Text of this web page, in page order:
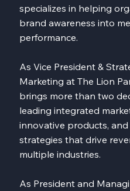
specializes in helping
brand awareness into
performance.
As Vice President &
Marketing at The Lion
brings more than two
leading integrated
innovative products,
strategies that drive
multiple industries.
As President and